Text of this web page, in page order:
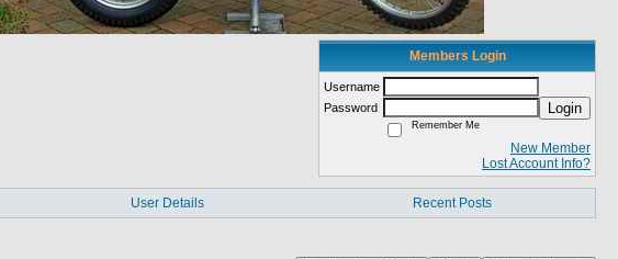
Members Login
Username
Password
Login
Remember Me
New Member
Lost Account Info?
User Details Recent Posts